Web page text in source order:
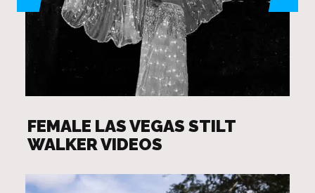
FEMALE LAS VEGAS STILT
WALKER VIDEOS